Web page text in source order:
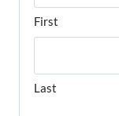
First
Last